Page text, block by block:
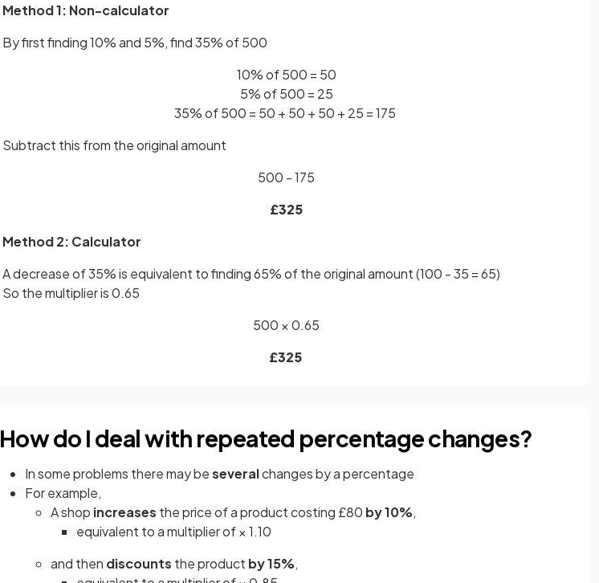
Method 1: Non-calculator
By first finding 10% and 5%, find 35% of 500
10% of 500 = 50
5% of 500 = 25
35% of 500 = 50 + 50 + 50 + 25 = 175
Subtract this from the original amount
500 - 175
£325
Method 2: Calculator
A decrease of 35% is equivalent to finding 65% of the original amount (100 - 35 = 65)
So the multiplier is 0.65
500 × 0.65
£325
How do I deal with repeated percentage changes?
In some problems there may beseveralchanges by a percentage
For example,
A shop increases the price of a product costing £80 by 10%,
equivalent to a multiplier of × 1.10
and then discounts the product by 15%,